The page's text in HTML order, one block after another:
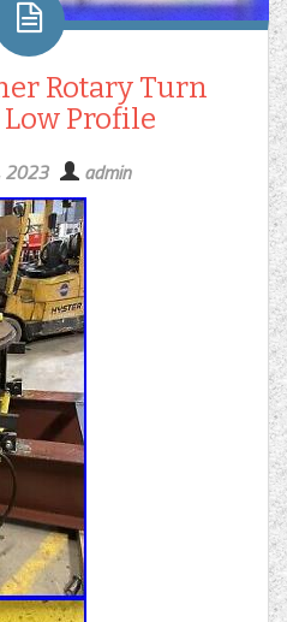
Rotary Turn
Low Profile
2023 admin